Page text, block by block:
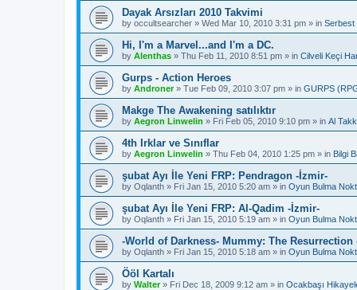
Dayak Arsızları 2010 Takvimi
by occultsearcher » Wed Mar 10, 2010 3:31 pm » in Serbest
Hi, I'm a Marvel...and I'm a DC.
by Alenthas » Thu Feb 11, 2010 8:51 pm » in Cilveli Keçi
Gurps - Action Heroes
by Androner» Tue Feb 09, 2010 3:07 pm » in GURPS
Makge The Awakening satılıktır
by Aegron Linwelin » Fri Feb 05, 2010 9:10 pm » in Al
4th Irklar ve Sınıflar
by Aegron Linwelin » Thu Feb 04, 2010 1:25 pm » in Bilgi
şubat Ayı İle Yeni FRP: Pendragon -İzmir-
by Oqlanth » Fri Jan 15, 2010 5:20 am » in Oyun Bulma
şubat Ayı İle Yeni FRP: Al-Qadim -İzmir-
by Oqlanth » Fri Jan 15, 2010 5:19 am » in Oyun Bulma
-World of Darkness- Mummy: The Resurrection
by Oqlanth » Fri Jan 15, 2010 5:18 am » in Oyun Bulma
Ööl Kartalı
by Walter» Fri Dec 18, 2009 9:12 am » in Ocakbaşı